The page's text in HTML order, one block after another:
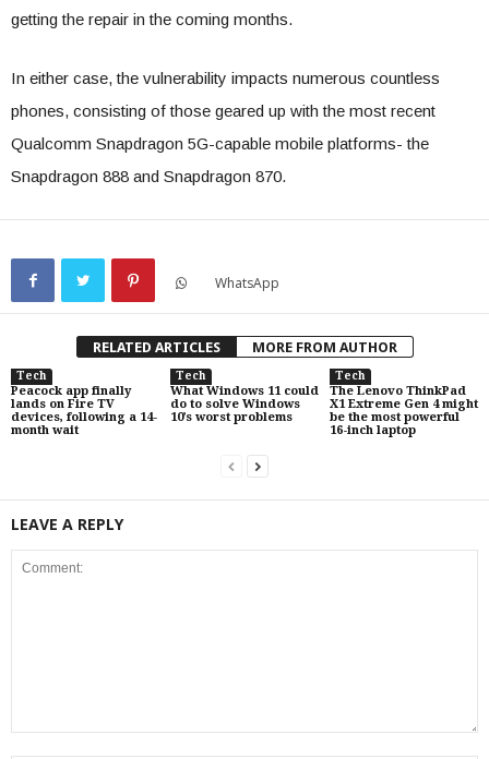
getting the repair in the coming months.
In either case, the vulnerability impacts numerous countless
phones, consisting of those geared up with the most recent
Qualcomm Snapdragon 5G-capable mobile platforms- the
Snapdragon 888 and Snapdragon 870.
WhatsApp
RELATED ARTICLES MORE FROM AUTHOR
Tech
Peacock app finally
lands on Fire TV
devices, following a 14-
month wait
Tech
What Windows 11 could
do to solve Windows
10’s worst problems
Tech
The Lenovo ThinkPad
X1 Extreme Gen 4 might
be the most powerful
16-inch laptop
LEAVE A REPLY